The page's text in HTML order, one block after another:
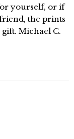
yourself, or if
the prints
Michael C.